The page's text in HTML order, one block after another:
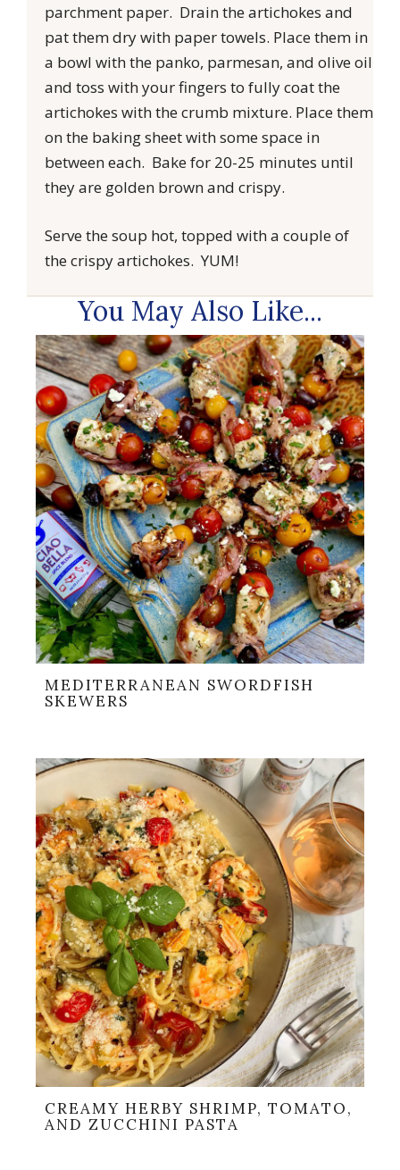
parchment paper. Drain the artichokes and
pat them dry with paper towels. Place them in
a bowl with the panko, parmesan, and olive oil
and toss with your fingers to fully coat the
artichokes with the crumb mixture. Place them
on the baking sheet with some space in
between each. Bake for 20-25 minutes until
they are golden brown and crispy.
Serve the soup hot, topped with a couple of
the crispy artichokes. YUM!
You May Also Like...
MEDITERRANEAN SWORDFISH
SKEWERS
CREAMY HERBY SHRIMP, TOMATO,
AND ZUCCHINI PASTA